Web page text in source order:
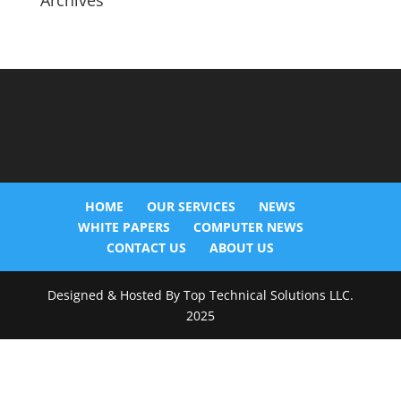
HOME OUR SERVICES
NEWS
WHITE PAPERS
COMPUTER NEWS
CONTACT US
ABOUT US
Designed & Hosted By Top Technical Solutions LLC.
2025